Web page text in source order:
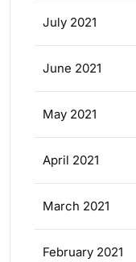
July 2021
June 2021
May 2021
April 2021
March 2021
February 2021